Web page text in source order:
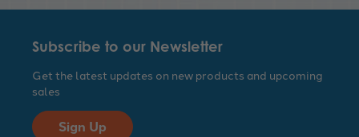
Subscribe to our Newsletter
Get the latest updates on new products and upcoming
sales
Sign Up